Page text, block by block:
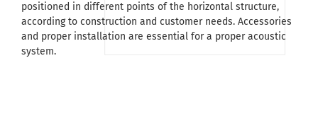
positioned in different points of the horizontal structure,
according to construction and customer needs. Accessories
and proper installation are essential for a proper acoustic
system.